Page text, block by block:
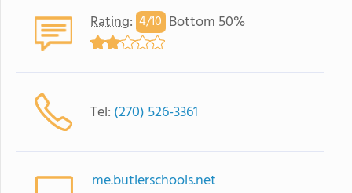
Rating: 4/10 Bottom 50%
Tel: (270) 526-3361
me.butlerschools.net